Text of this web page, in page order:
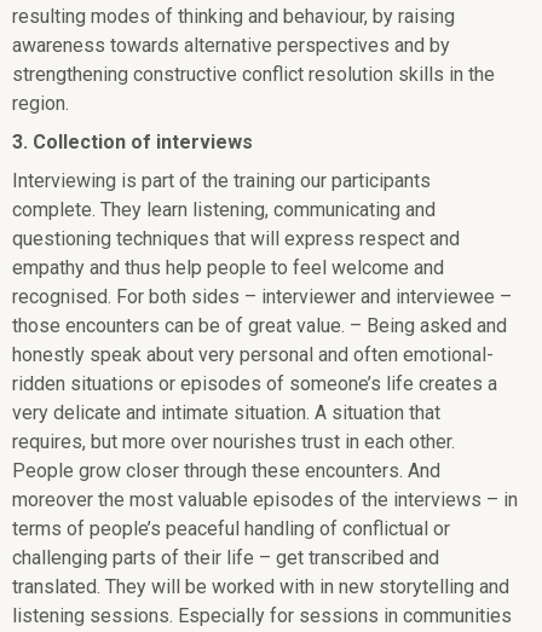
resulting modes of thinking and behaviour, by raising
awareness towards alternative perspectives and by
strengthening constructive conflict resolution skills in the
region.
3. Collection of interviews
Interviewing is part of the training our participants
complete. They learn listening, communicating and
questioning techniques that will express respect and
empathy and thus help people to feel welcome and
recognised. For both sides – interviewer and interviewee –
those encounters can be of great value. – Being asked and
honestly speak about very personal and often emotional-
ridden situations or episodes of someone’s life creates a
very delicate and intimate situation. A situation that
requires, but more over nourishes trust in each other.
People grow closer through these encounters. And
moreover the most valuable episodes of the interviews – in
terms of people’s peaceful handling of conflictual or
challenging parts of their life – get transcribed and
translated. They will be worked with in new storytelling and
listening sessions. Especially for sessions in communities